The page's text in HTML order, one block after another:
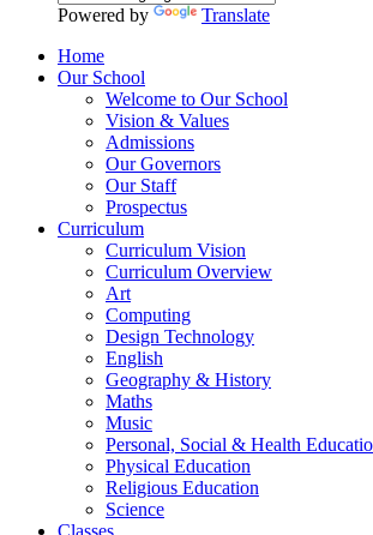
Powered by
Translate
Home
Our School
Welcome to Our School
Vision & Values
Admissions
Our Governors
Our Staff
Prospectus
Curriculum
Curriculum Vision
Curriculum Overview
Art
Computing
Design Technology
English
Geography & History
Maths
Music
Personal, Social & Health
Physical Education
Religious Education
Science
Classes